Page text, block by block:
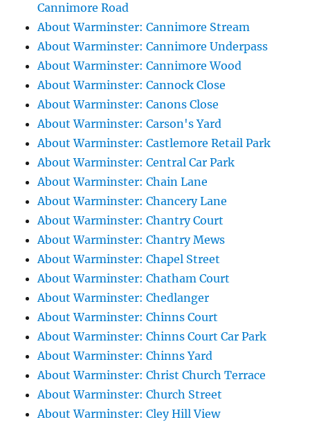
Cannimore Road
About Warminster: Cannimore Stream
About Warminster: Cannimore Underpass
About Warminster: Cannimore Wood
About Warminster: Cannock Close
About Warminster: Canons Close
About Warminster: Carson's Yard
About Warminster: Castlemore Retail Park
About Warminster: Central Car Park
About Warminster: Chain Lane
About Warminster: Chancery Lane
About Warminster: Chantry Court
About Warminster: Chantry Mews
About Warminster: Chapel Street
About Warminster: Chatham Court
About Warminster: Chedlanger
About Warminster: Chinns Court
About Warminster: Chinns Court Car Park
About Warminster: Chinns Yard
About Warminster: Christ Church Terrace
About Warminster: Church Street
About Warminster: Cley Hill View